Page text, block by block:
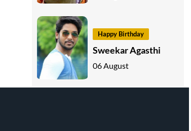
Happy Birthday
Sweekar Agasthi
06 August